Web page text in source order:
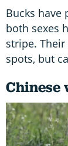
Bucks have
both sexes
stripe.
spots, but
Chinese